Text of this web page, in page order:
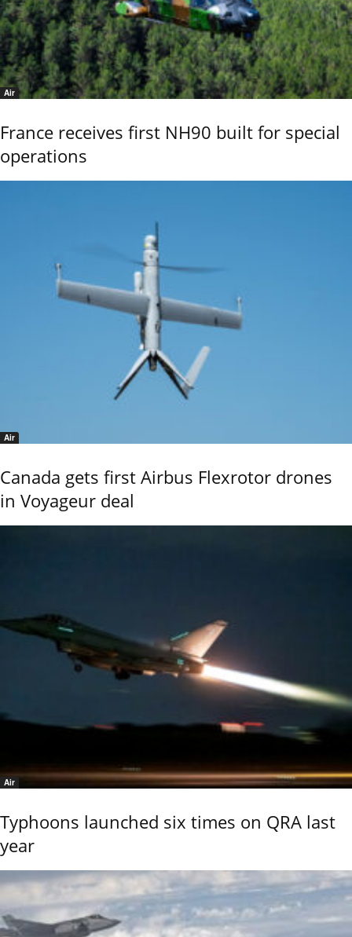
Air
France receives first NH90 built for special
operations
Air
Canada gets first Airbus Flexrotor drones
in Voyageur deal
Air
Typhoons launched six times on QRA last
year